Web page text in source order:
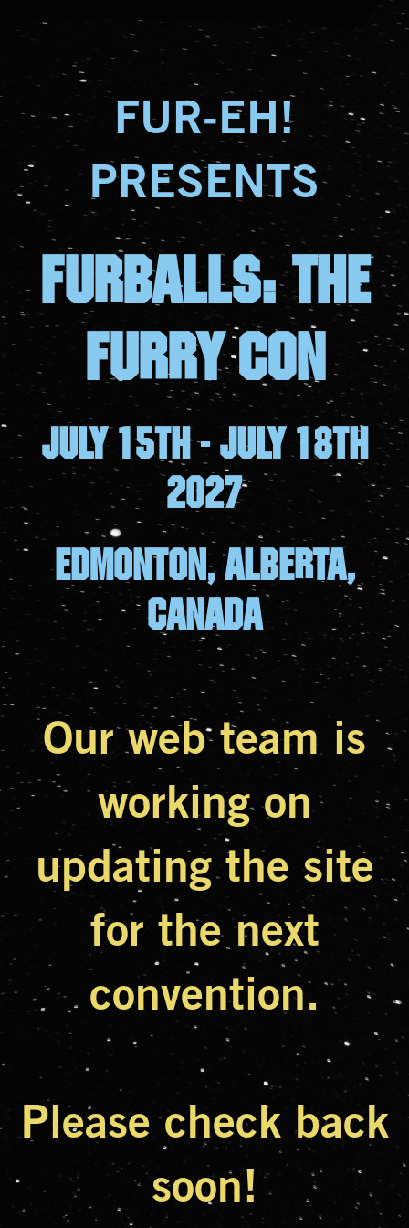
FUR-EH!
PRESENTS
FURBALLS: The
furry con
July 15th - july 18th
2027
Edmonton, Alberta,
canada
Our web team is
working on
updating the site
for the next
convention.
Please check back
soon!